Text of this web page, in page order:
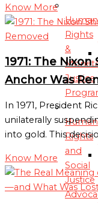
Human
Rights
&
Justice
Human
Rights
and
Social
Justice
Know More
1971: The
Anchor Was
In 1971, President
unilaterally
into gold. This
Know More